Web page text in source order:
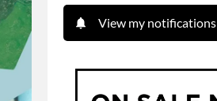
View my notifications